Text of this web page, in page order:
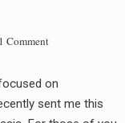
1 Comment
on
sent me this